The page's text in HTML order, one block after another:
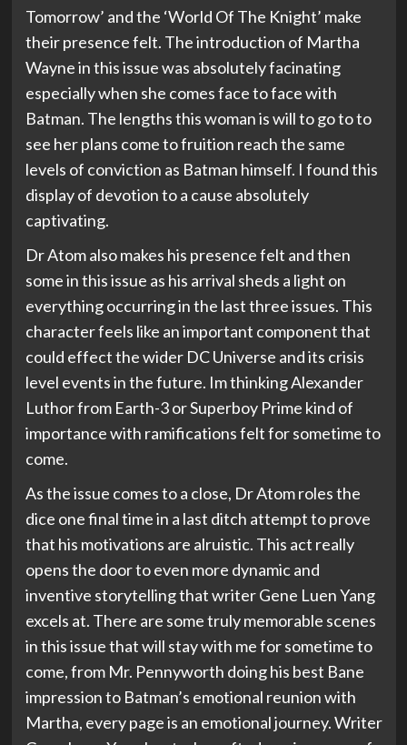
Tomorrow’ and the ‘World Of The Knight’ make
their presence felt. The introduction of Martha
Wayne in this issue was absolutely facinating
especially when she comes face to face with
Batman. The lengths this woman is will to go to to
see her plans come to fruition reach the same
levels of conviction as Batman himself. I found this
display of devotion to a cause absolutely
captivating.
Dr Atom also makes his presence felt and then
some in this issue as his arrival sheds a light on
everything occurring in the last three issues. This
character feels like an important component that
could effect the wider DC Universe and its crisis
level events in the future. Im thinking Alexander
Luthor from Earth-3 or Superboy Prime kind of
importance with ramifications felt for sometime to
come.
As the issue comes to a close, Dr Atom roles the
dice one final time in a last ditch attempt to prove
that his motivations are alruistic. This act really
opens the door to even more dynamic and
inventive storytelling that writer Gene Luen Yang
excels at. There are some truly memorable scenes
in this issue that will stay with me for sometime to
come, from Mr. Pennyworth doing his best Bane
impression to Batman’s emotional reunion with
Martha, every page is an emotional journey. Writer